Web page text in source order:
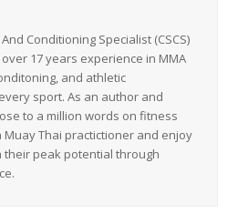
Conditioning Specialist (CSCS)
17 years experience in MMA
and athletic
sport. As an author and
to a million words on fitness
Muay Thai practictioner and enjoy
their peak potential through